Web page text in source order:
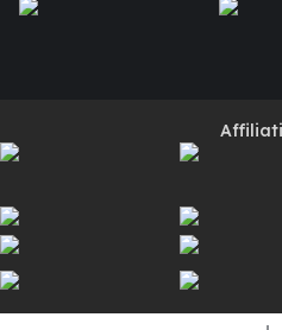
Lady Germania
Aztec Calendar Silver Bar
Silvertowne Bars
Legendary Warriors
Pressburg Mint Coins
Equilibrium